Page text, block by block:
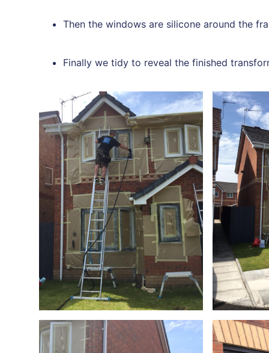
Then the windows are silicone around the
Finally we tidy to reveal the finished